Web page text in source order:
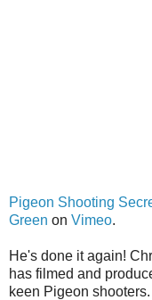
Pigeon Shooting
Green on Vimeo.
He's done it again!
has filmed and
keen Pigeon shooters.